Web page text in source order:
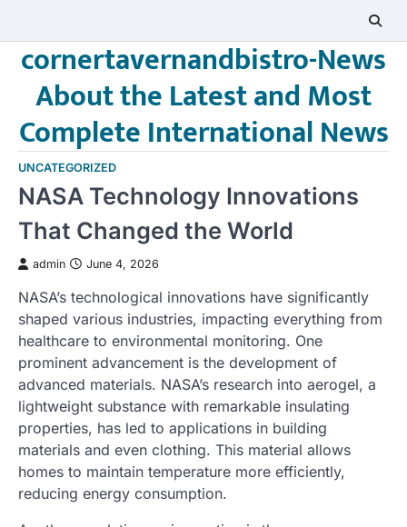
content
cornertavernandbistro-News
About the Latest and Most
Complete International News
UNCATEGORIZED
NASA Technology Innovations
That Changed the World
admin June 4, 2026
NASA’s technological innovations have significantly
shaped various industries, impacting everything from
healthcare to environmental monitoring. One
prominent advancement is the development of
advanced materials. NASA’s research into aerogel, a
lightweight substance with remarkable insulating
properties, has led to applications in building
materials and even clothing. This material allows
homes to maintain temperature more efficiently,
reducing energy consumption.